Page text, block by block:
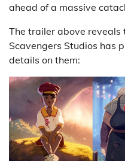
ahead of a massive
The trailer above reveals
Scavengers Studios has
details on them: